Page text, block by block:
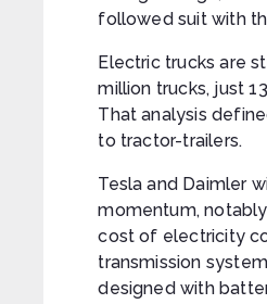
followed suit with
Electric trucks are
million trucks, just
That analysis
to tractor-trailers.
Tesla and Daimler
momentum,
cost of electricity
transmission
designed with